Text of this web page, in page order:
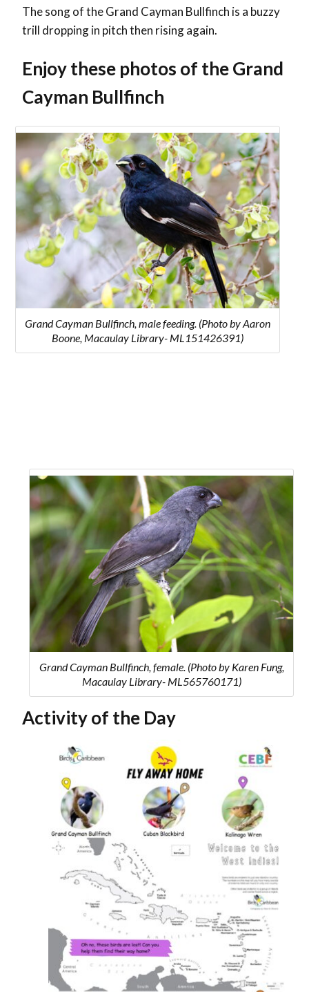
The song of the Grand Cayman Bullfinch is a buzzy
trill dropping in pitch then rising again.
Enjoy these photos of the Grand
Cayman Bullfinch
Grand Cayman Bullfinch, male feeding. (Photo by Aaron
Boone, Macaulay Library- ML151426391)
Grand Cayman Bullfinch, female. (Photo by Karen Fung,
Macaulay Library- ML565760171)
Activity of the Day